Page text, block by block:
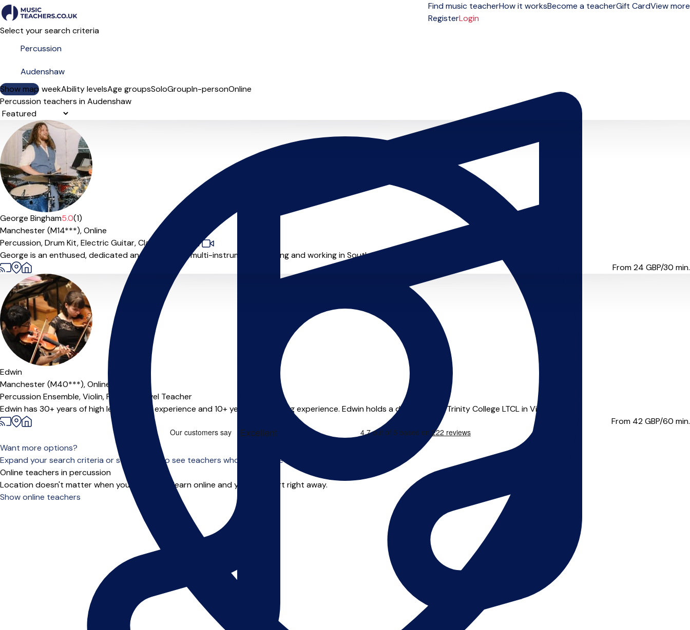
Find music teacherHow it worksBecome a teacherGift CardView more
RegisterLogin
Select your search criteria
Show map
Day of the weekAbility levelsAge groupsSoloGroupIn-personOnline
Percussion teachers in Audenshaw
Sort order
George Bingham5.0(1)
Manchester (M14***),Online
Percussion,Drum Kit,Electric Guitar,Classical Guitar
|
George is an enthused, dedicated and passionate multi-instrumentalist living and working in South Manchester, originally from Stratford. He holds a Ma...
From 24 GBP/30 min.
Offers paid trial
Edwin
Manchester (M40***),Online
Percussion Ensemble,Violin,Piano,
A-Level Teacher
Edwin has 30+ years of high level musical experience and 10+ years of teaching experience. Edwin holds a diploma from Trinity College LTCL in Violin ...
From 42GBP/60 min.
Want more options?
Expand your search criteria or scroll down to see teachers who offer online tuition.
Online teachers in percussion
Location doesn't matter when you choose to learn online and you can start right away.
Show online teachers